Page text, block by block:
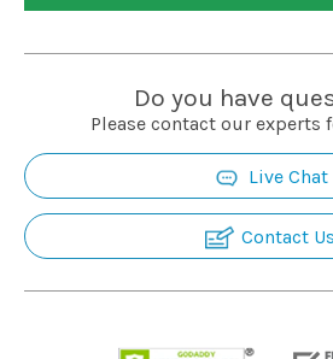
Installation
Request
Quote
Do you have
Please contact our experts
Live Chat
Contact Us